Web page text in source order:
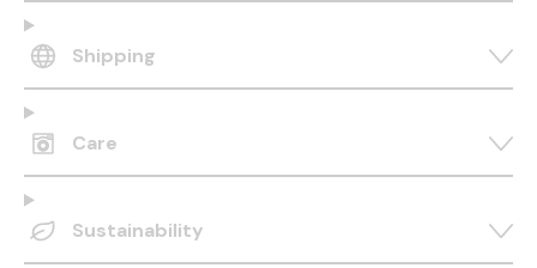
Shipping
Care
Sustainability